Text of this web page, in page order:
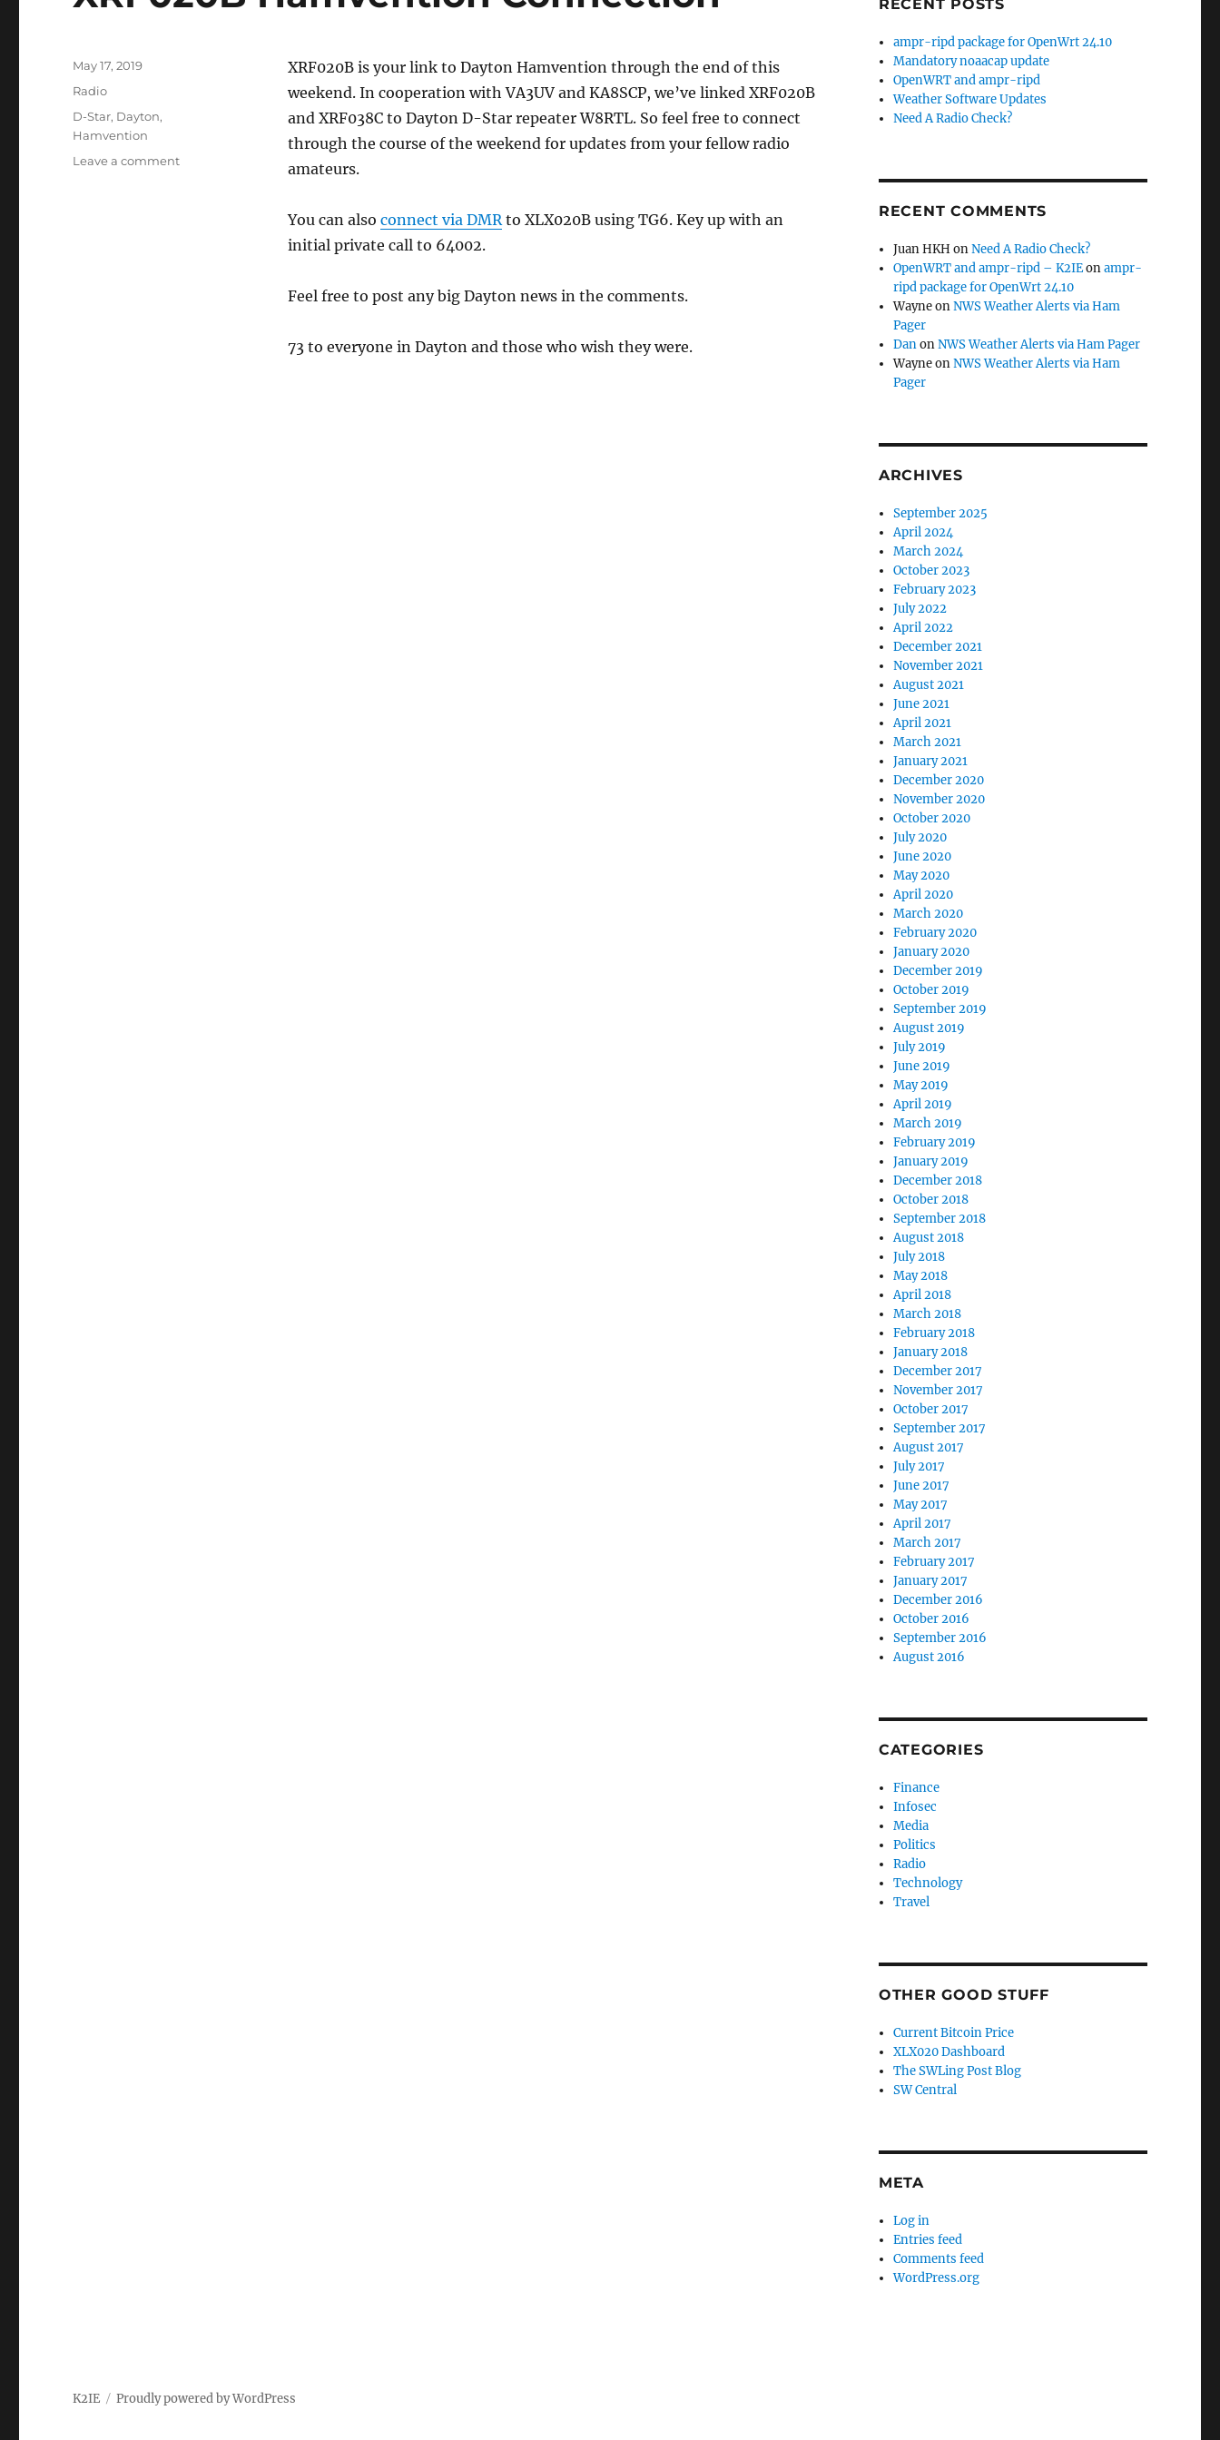
XRF020B is your link to Dayton Hamvention through the end of this
weekend. In cooperation with VA3UV and KA8SCP, we’ve linked XRF020B
and XRF038C to Dayton D-Star repeater W8RTL. So feel free to connect
through the course of the weekend for updates from your fellow radio
amateurs.
You can also connect via DMRto XLX020B using TG6. Key up with an
initial private call to 64002.
Feel free to post any big Dayton news in the comments.
73 to everyone in Dayton and those who wish they were.
Posted
May 17, 2019
Categories
Radio
Tags
D-Star, Dayton,
Hamvention
Leave a commenton
RECENT POSTS
ampr-ripd package for OpenWrt 24.10
Mandatory noaacap update
OpenWRT and ampr-ripd
Weather Software Updates
Need A Radio Check?
RECENT COMMENTS
Juan HKH onNeed A Radio Check?
OpenWRT and ampr-ripd – K2IEonampr-
ripd package for OpenWrt 24.10
WayneonNWS Weather Alerts via Ham
Pager
DanonNWS Weather Alerts via Ham Pager
WayneonNWS Weather Alerts via Ham
Pager
ARCHIVES
September 2025
April 2024
March 2024
October 2023
February 2023
July 2022
April 2022
December 2021
November 2021
August 2021
June 2021
April 2021
March 2021
January 2021
December 2020
November 2020
October 2020
July 2020
June 2020
May 2020
April 2020
March 2020
February 2020
January 2020
December 2019
October 2019
September 2019
August 2019
July 2019
June 2019
May 2019
April 2019
March 2019
February 2019
January 2019
December 2018
October 2018
September 2018
August 2018
July 2018
May 2018
April 2018
March 2018
February 2018
January 2018
December 2017
November 2017
October 2017
September 2017
August 2017
July 2017
June 2017
May 2017
April 2017
March 2017
February 2017
January 2017
December 2016
October 2016
September 2016
August 2016
CATEGORIES
Finance
Infosec
Media
Politics
Radio
Technology
Travel
OTHER GOOD STUFF
Current Bitcoin Price
XLX020 Dashboard
The SWLing Post Blog
SW Central
META
Log in
Entries feed
Comments feed
WordPress.org
K2IE Proudly powered by WordPress